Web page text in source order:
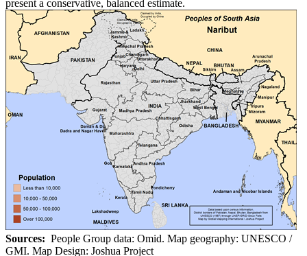
present a conservative, balanced estimate.
Sources: People Group data: Omid. Map geography: UNESCO /
GMI. Map Design: Joshua Project